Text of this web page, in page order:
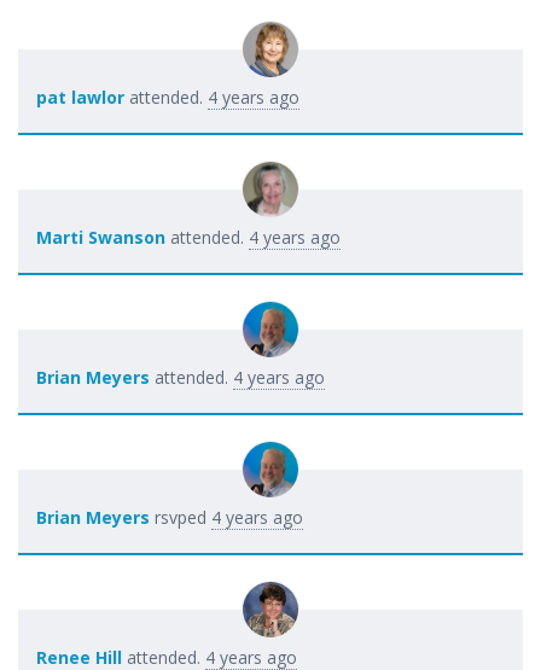
pat lawlor attended. 4 years ago
Marti Swanson attended. 4 years ago
Brian Meyers attended. 4 years ago
Brian Meyers rsvped 4 years ago
Renee Hill attended. 4 years ago